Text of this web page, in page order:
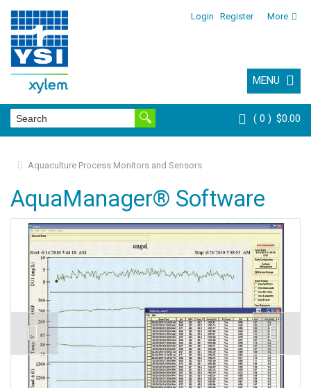
Login Register More
MENU
0 $0.00
Aquaculture Process Monitors and Sensors
AquaManager® Software